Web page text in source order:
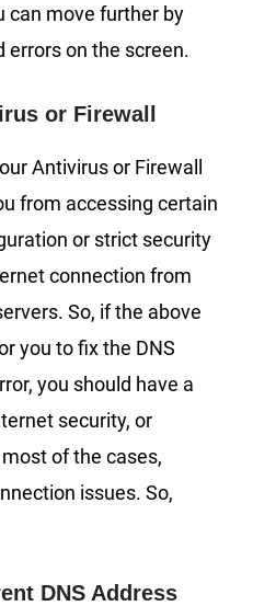
can move further by
errors on the screen.
or Firewall
Antivirus or Firewall
from accessing certain
or strict security
connection from
So, if the above
you to fix the DNS
you should have a
security, or
of the cases,
issues. So,
DNS Address